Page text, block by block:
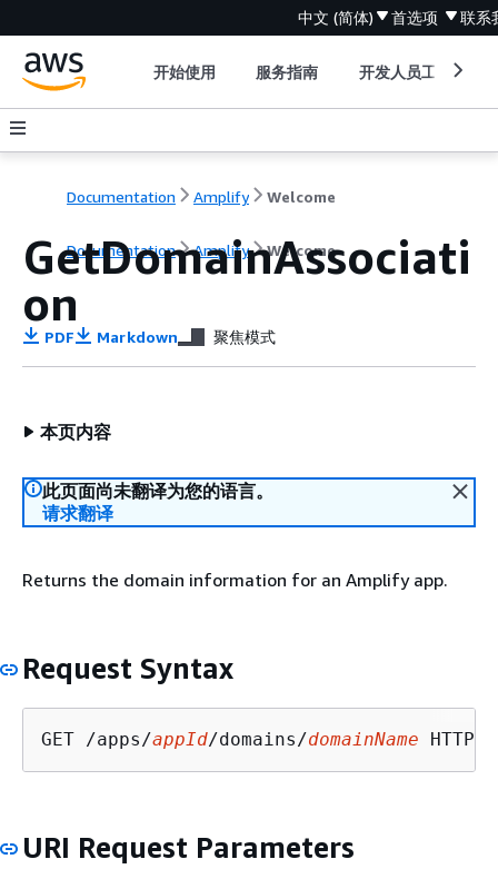
中文 (简体) 首选项 联系
开始使用 服务指南 开发人员工具
Documentation Amplify Welcome
Documentation Amplify Welcome
GetDomainAssociati
on
PDF Markdown 聚焦模式
本页内容
此页面尚未翻译为您的语言。
请求翻译
Returns the domain information for an Amplify app.
Request Syntax
GET /apps/appId/domains/domainName
URI Request Parameters